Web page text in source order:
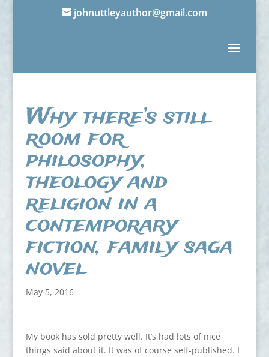
johnuttleyauthor@gmail.com
Why there’s still
room for
philosophy,
theology and
religion in a
contemporary
fiction, family saga
novel
May 5, 2016
My book has sold pretty well. It’s had lots of nice
things said about it. It was of course self-published. I